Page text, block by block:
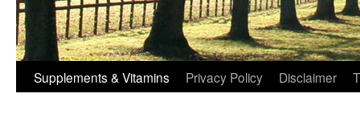
Supplements & Vitamins Privacy Policy Disclaimer